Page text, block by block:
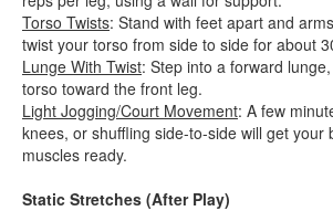
Torso Twists: Stand with feet apart and
twist your torso from side to side for about
Lunge With Twist: Step into a forward
torso toward the front leg.
Light Jogging/Court Movement: A few
knees, or shuffling side-to-side will get your
muscles ready.
Static Stretches (After Play)